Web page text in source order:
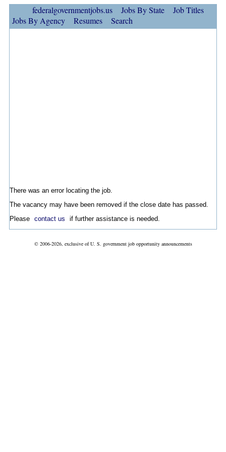
federalgovernmentjobs.us Jobs By State
Job Titles
Jobs By Agency
Resumes Search
There was an error locating the job.
The vacancy may have been removed if the close date has passed.
Please contact us if further assistance is needed.
© 2006-2026, exclusive of U. S. government job opportunity announcements